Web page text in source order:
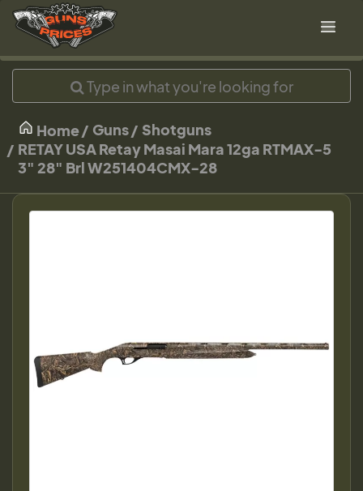
Home Guns
Shotguns
RETAY USA Retay Masai Mara 12ga RTMAX-5
3" 28" Brl W251404CMX-28